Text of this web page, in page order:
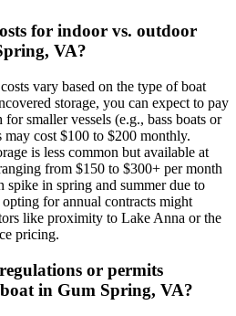
for indoor vs. outdoor
VA?
vary based on the type of boat
storage, you can expect to pay
smaller vessels (e.g., bass boats or
cost $100 to $200 monthly.
is less common but available at
from $150 to $300+ per month
spike in spring and summer due to
for annual contracts might
like proximity to Lake Anna or the
pricing.
or permits
in Gum Spring, VA?